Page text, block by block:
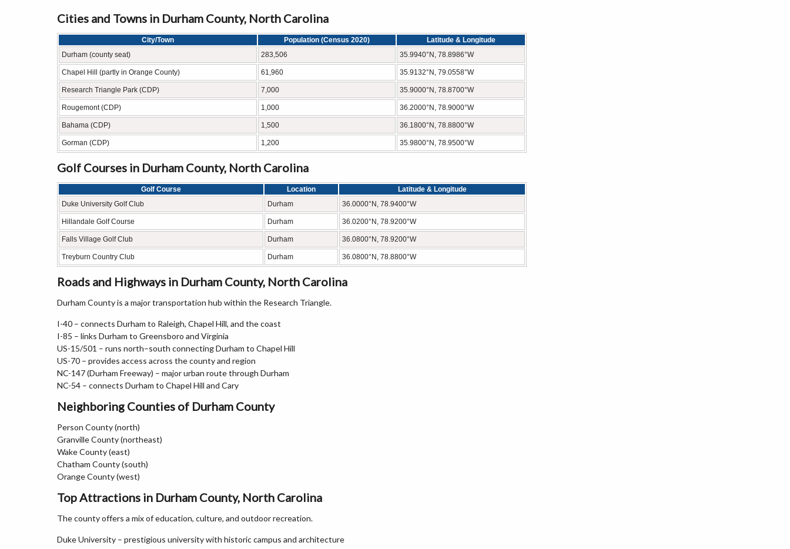
Cities and Towns in Durham County, North Carolina
City/Town Population (Census 2020)
Latitude & Longitude
Durham (county seat)
283,506 35.9940°N, 78.8986°W
Chapel Hill (partly in Orange County) 61,960 35.9132°N, 79.0558°W
Research Triangle Park (CDP) 7,000 35.9000°N, 78.8700°W
Rougemont (CDP) 1,000 36.2000°N, 78.9000°W
Bahama (CDP) 1,500 36.1800°N, 78.8800°W
Gorman (CDP) 1,200 35.9800°N, 78.9500°W
Golf Courses in Durham County, North Carolina
Golf Course Location
Latitude & Longitude
Duke University Golf Club
Durham 36.0000°N, 78.9400°W
Hillandale Golf Course Durham 36.0200°N, 78.9200°W
Falls Village Golf Club Durham 36.0800°N, 78.9200°W
Treyburn Country Club Durham 36.0800°N, 78.8800°W
Roads and Highways in Durham County, North Carolina
Durham County is a major transportation hub within the Research Triangle.
I-40 – connects Durham to Raleigh, Chapel Hill, and the coast
I-85 – links Durham to Greensboro and Virginia
US-15/501 – runs north–south connecting Durham to Chapel Hill
US-70 – provides access across the county and region
NC-147 (Durham Freeway) – major urban route through Durham
NC-54 – connects Durham to Chapel Hill and Cary
Neighboring Counties of Durham County
Person County (north)
Granville County (northeast)
Wake County (east)
Chatham County (south)
Orange County (west)
Top Attractions in Durham County, North Carolina
The county offers a mix of education, culture, and outdoor recreation.
Duke University – prestigious university with historic campus and architecture